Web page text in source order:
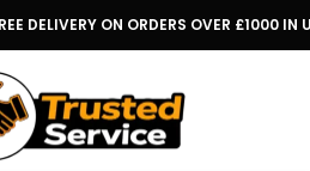
DELIVERY ON ORDERS OVER £1000 IN